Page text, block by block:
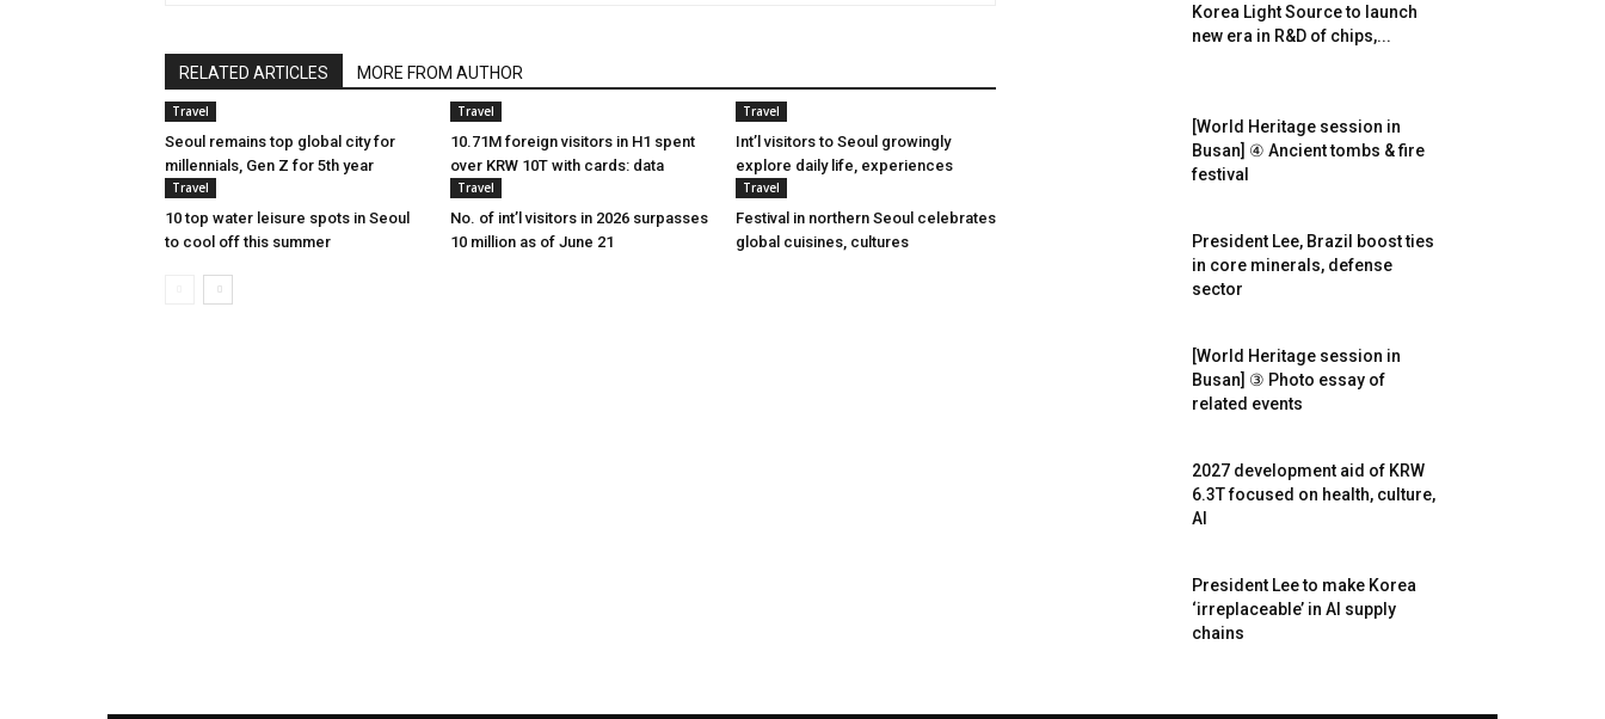
RELATED ARTICLES MORE FROM AUTHOR
Travel
Seoul remains top global city for
millennials, Gen Z for 5th year
Travel
10.71M foreign visitors in H1 spent
over KRW 10T with cards: data
Travel
Int’l visitors to Seoul growingly
explore daily life, experiences
Travel
10 top water leisure spots in Seoul
to cool off this summer
Travel
No. of int’l visitors in 2026 surpasses
10 million as of June 21
Travel
Festival in northern Seoul celebrates
global cuisines, cultures
Korea Light Source to launch
new era in R&D of chips,...
[World Heritage session in
Busan] ④ Ancient tombs & fire
festival
President Lee, Brazil boost ties
in core minerals, defense
sector
[World Heritage session in
Busan] ③ Photo essay of
related events
2027 development aid of KRW
6.3T focused on health, culture,
AI
President Lee to make Korea
‘irreplaceable’ in AI supply
chains